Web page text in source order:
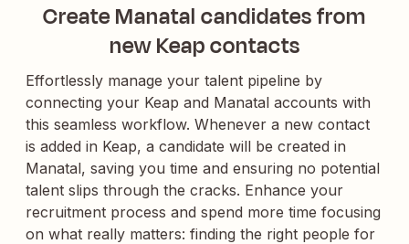
Create Manatal candidates from
new Keap contacts
Effortlessly manage your talent pipeline by
connecting your Keap and Manatal accounts with
this seamless workflow. Whenever a new contact
is added in Keap, a candidate will be created in
Manatal, saving you time and ensuring no potential
talent slips through the cracks. Enhance your
recruitment process and spend more time focusing
on what really matters: finding the right people for